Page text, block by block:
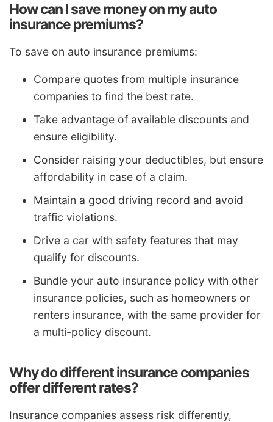
How can I save money on my auto
insurance premiums?
To save on auto insurance premiums:
Compare quotes from multiple insurance
companies to find the best rate.
Take advantage of available discounts and
ensure eligibility.
Consider raising your deductibles, but ensure
affordability in case of a claim.
Maintain a good driving record and avoid
traffic violations.
Drive a car with safety features that may
qualify for discounts.
Bundle your auto insurance policy with other
insurance policies, such as homeowners or
renters insurance, with the same provider for
a multi-policy discount.
Why do different insurance companies
offer different rates?
Insurance companies assess risk differently,